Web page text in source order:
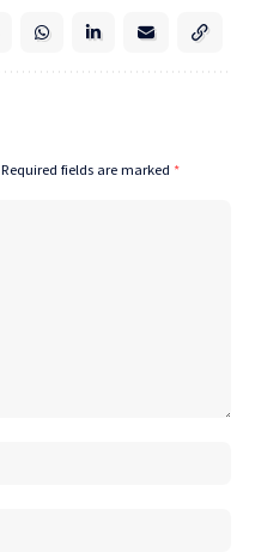
Required fields are marked *